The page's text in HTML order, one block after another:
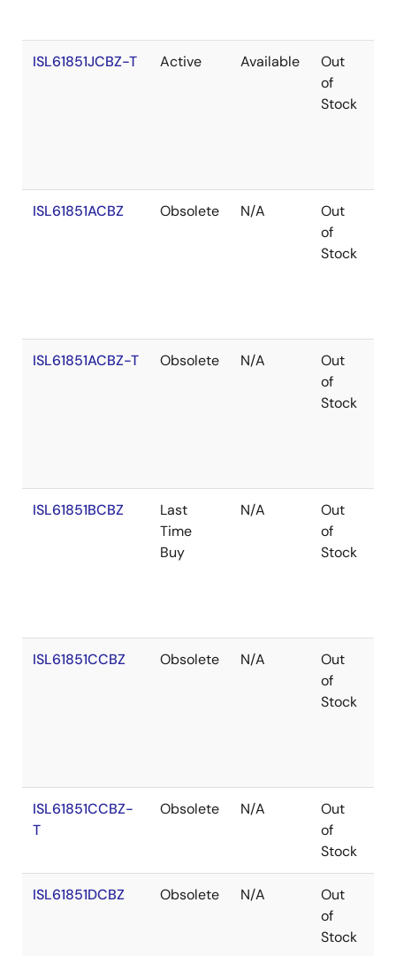
ISL61851JCBZ-T Active Available
Out
of
Stock
ISL61851ACBZ Obsolete N/A
Out
of
Stock
ISL61851ACBZ-T Obsolete N/A
Out
of
Stock
ISL61851BCBZ
Last
Time
Buy
N/A
Out
of
Stock
ISL61851CCBZ Obsolete N/A
Out
of
Stock
ISL61851CCBZ-
T
Obsolete N/A
Out
of
Stock
ISL61851DCBZ Obsolete N/A
Out
of
Stock